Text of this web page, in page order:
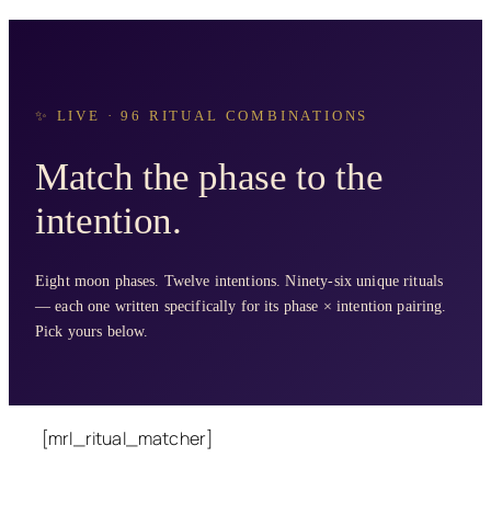
✨ LIVE · 96 RITUAL COMBINATIONS
Match the phase to the
intention.
Eight moon phases. Twelve intentions. Ninety-six unique rituals
— each one written specifically for its phase × intention pairing.
Pick yours below.
[mrl_ritual_matcher]